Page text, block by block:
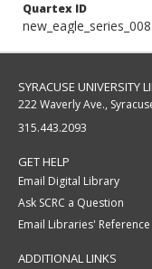
Quartex ID
SYRACUSE UNIVERSITY
222 Waverly Ave.,
315.443.2093
GET HELP
Email Digital Library
Ask SCRC a Question
Email Libraries'
ADDITIONAL LINKS